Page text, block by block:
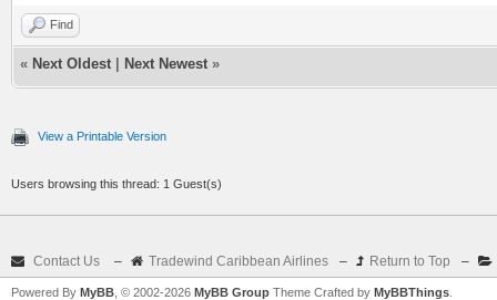
Find
« Next Oldest Next Newest »
View a Printable Version
Users browsing this thread: 1 Guest(s)
Contact Us – Tradewind Caribbean Airlines – Return to Top –
Powered By MyBB , © 2002-2026 MyBB Group Theme Crafted by MyBBThings